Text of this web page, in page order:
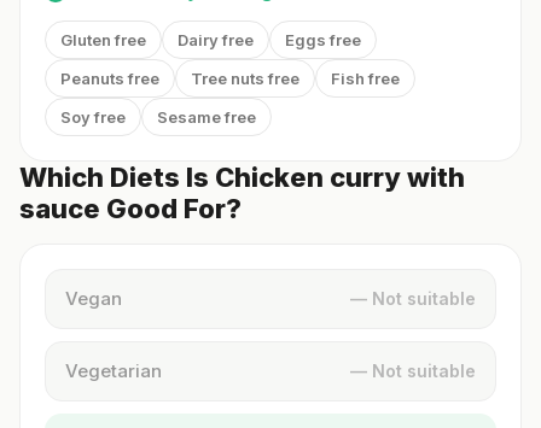
Gluten free Dairy free
Eggs free
Peanuts free
Tree nuts free
Fish free
Soy free
Sesame free
Which Diets Is Chicken curry with
sauce Good For?
Vegan — Not suitable
Vegetarian — Not suitable